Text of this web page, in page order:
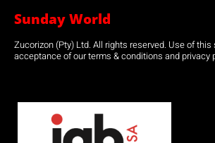
Sunday World
Zucorizon (Pty) Ltd. All rights reserved. Use of
acceptance of our terms & conditions and privacy